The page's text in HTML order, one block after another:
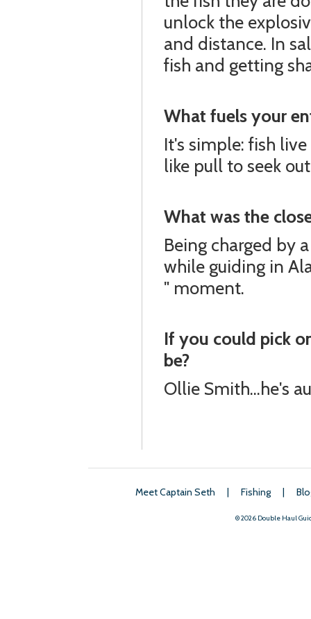
unlock the
and distance. In
fish and getting
What fuels your
It's simple: fish
like pull to seek
What was the
Being charged by
while guiding in
" moment.
If you could pick
be?
Ollie Smith...he's
Meet Captain Seth | Fishing |
© 2026 Double Haul